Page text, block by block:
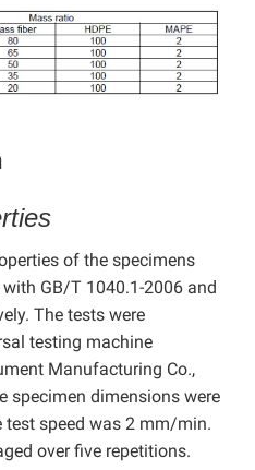
of the specimens
GB/T 1040.1-2006 and
The tests were
testing machine
Manufacturing Co.,
specimen dimensions were
test speed was 2 mm/min.
over five repetitions.